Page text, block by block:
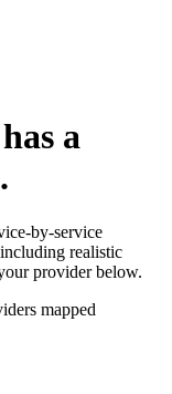
a
by-service
realistic
provider below.
mapped